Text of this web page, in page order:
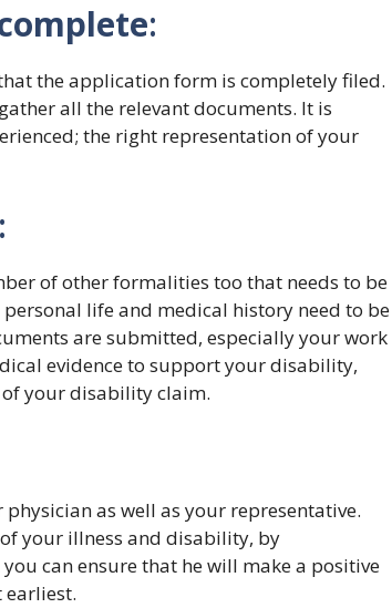
:
the application form is completely filed.
all the relevant documents. It is
the right representation of your
:
of other formalities too that needs to be
life and medical history need to be
are submitted, especially your work
evidence to support your disability,
your disability claim.
as well as your representative.
your illness and disability, by
can ensure that he will make a positive